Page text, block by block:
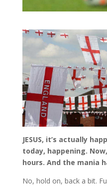
JESUS, it’s actually
today, happening.
hours. And the mania
No, hold on, back a bit.